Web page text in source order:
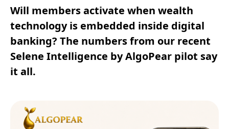
Will members activate when wealth
technology is embedded inside digital
banking? The numbers from our recent
Selene Intelligence by AlgoPear pilot say
it all.